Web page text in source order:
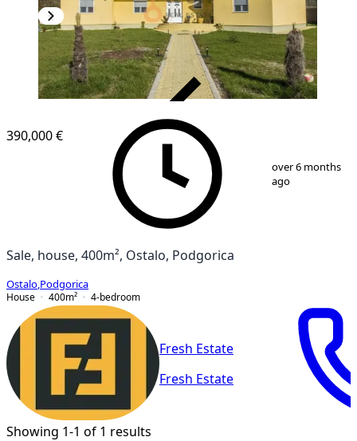
20
390,000 €
over 6 months
ago
Sale, house, 400m², Ostalo, Podgorica
Ostalo Podgorica
House
400m² 4-bedroom
Fresh Estate
Fresh Estate
Showing 1-1 of 1 results